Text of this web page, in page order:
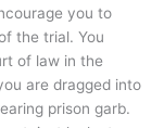
you to
the trial. You
of law in the
are dragged into
prison garb.